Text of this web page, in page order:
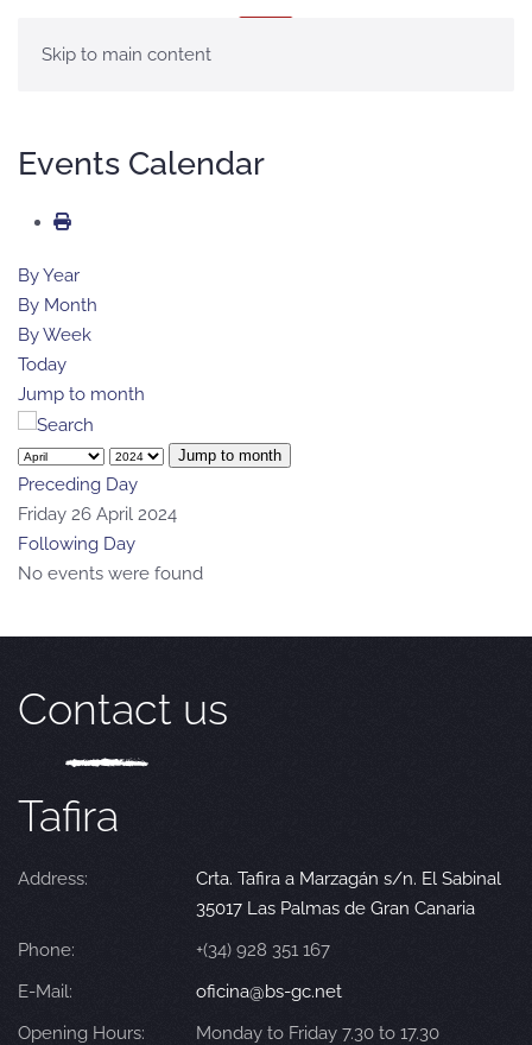
Skip to main content
Events Calendar
By Year
By Month
By Week
Today
Jump to month
Jump to month
Preceding Day
Friday 26 April 2024
Following Day
No events were found
Contact us
Tafira
Address:
Crta. Tafira a Marzagán s/n. El Sabinal
35017 Las Palmas de Gran Canaria
Phone:
+(34) 928 351 167
E-Mail:
oficina@bs-gc.net
Opening Hours:
Monday to Friday 7.30 to 17.30